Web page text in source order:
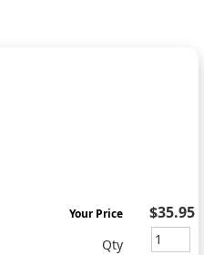
Your Price $35.95
Qty